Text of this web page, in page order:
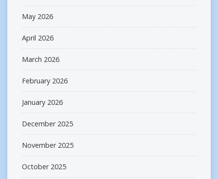
May 2026
April 2026
March 2026
February 2026
January 2026
December 2025
November 2025
October 2025